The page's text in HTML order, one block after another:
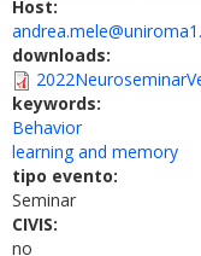
Host:
downloads:
keywords:
Behavior
learning and memory
tipo evento:
Seminar
CIVIS:
no